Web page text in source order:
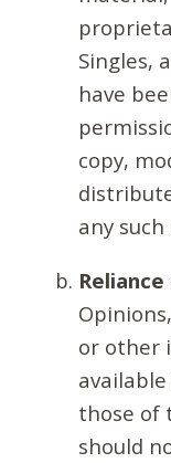
Singles,
have
copy,
any
or other
those of
should